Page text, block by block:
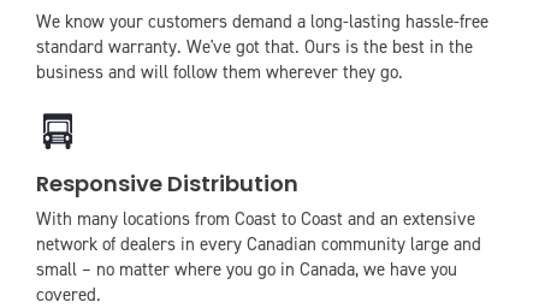
We know your customers demand a long-lasting hassle-free
standard warranty. We've got that. Ours is the best in the
business and will follow them wherever they go.
truck
Responsive Distribution
With many locations from Coast to Coast and an extensive
network of dealers in every Canadian community large and
small – no matter where you go in Canada, we have you
covered.